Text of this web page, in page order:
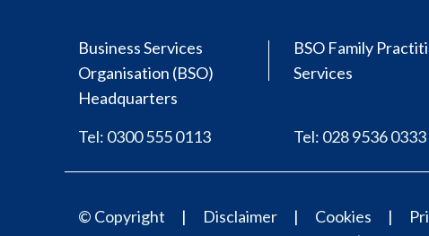
Business Services
Organisation (BSO)
Headquarters
Tel: 0300 555 0113
BSO Family
Services
Tel: 028 9536 0333
© Copyright Disclaimer Cookies